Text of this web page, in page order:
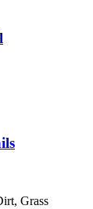
Grass